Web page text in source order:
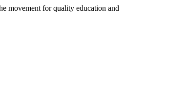
movement for quality education and